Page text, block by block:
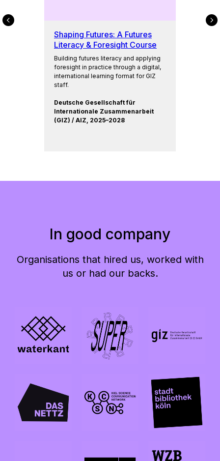
Shaping Futures: A Futures
Literacy & Foresight Course
Building futures literacy and applying
foresight in practice through a digital,
international learning format for GIZ
staff.
Deutsche Gesellschaft für
Internationale Zusammenarbeit
(GIZ) / AIZ, 2025–2028
In good company
Organisations that hired us, worked with
us or had our backs.